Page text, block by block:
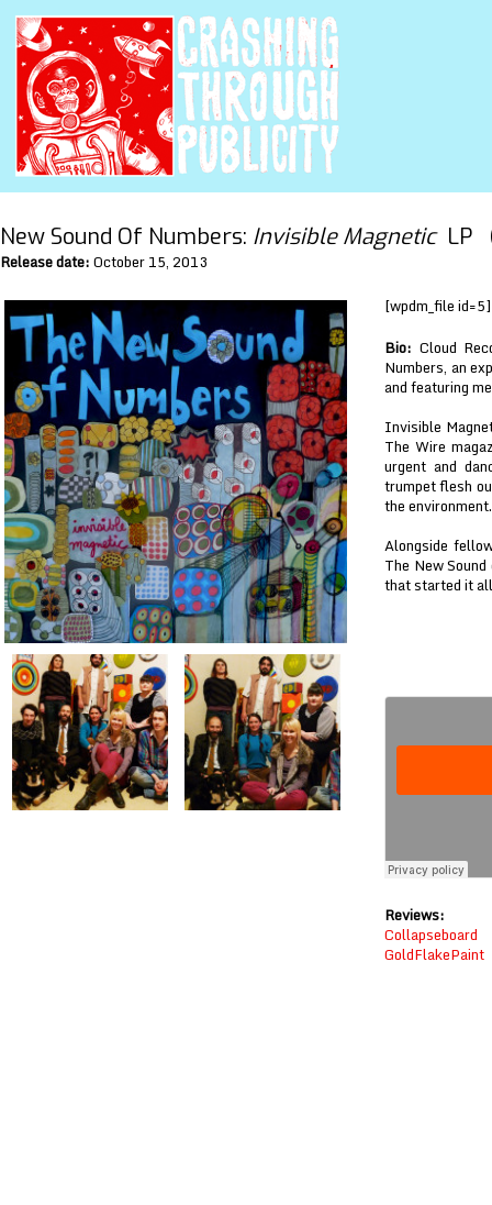
New Sound Of Numbers: Invisible MagneticLP
Release date:October 15, 2013
[wpdm_file id=5]
Bio: Cloud
Numbers, an
and featuring
Invisible
The Wire
urgent and
trumpet flesh
the environment.
Alongside
The New
that started it
Reviews:
Collapseboard
GoldFlakePaint